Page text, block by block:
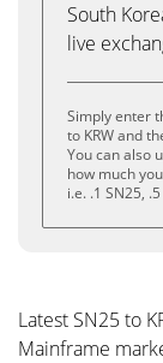
South
live
Simply enter
to KRW and
You can also
how much
i.e. .1 SN25,
Latest SN25 to
Mainframe